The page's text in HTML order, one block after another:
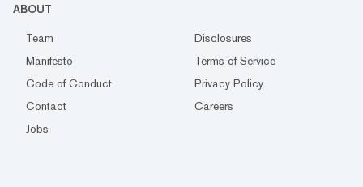
ABOUT
Team
Disclosures
Manifesto
Terms of Service
Code of Conduct
Privacy Policy
Contact
Careers
Jobs